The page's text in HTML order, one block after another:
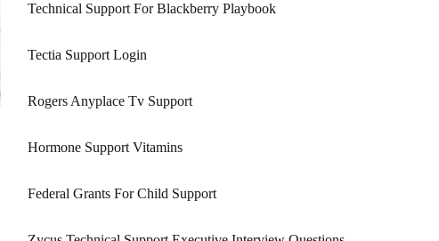
Technical Support For Blackberry Playbook
Tectia Support Login
Rogers Anyplace Tv Support
Hormone Support Vitamins
Federal Grants For Child Support